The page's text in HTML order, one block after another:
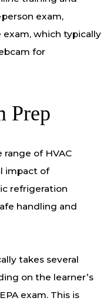
exam,
which typically
for
Prep
range of HVAC
impact of
refrigeration
handling and
takes several
on the learner’s
exam. This is